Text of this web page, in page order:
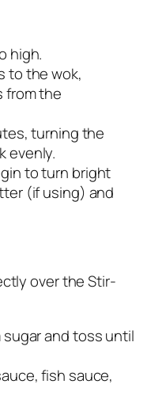
high.
to the wok,
from the
turning the
evenly.
to turn bright
(if using) and
over the Stir-
and toss until
fish sauce,